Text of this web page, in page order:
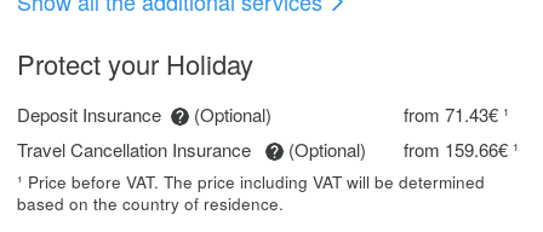
Protect your Holiday
Deposit Insurance (Optional)
from 71.43€ ¹
Travel Cancellation Insurance
(Optional) from 159.66€ ¹
¹ Price before VAT. The price including VAT will be determined
based on the country of residence.